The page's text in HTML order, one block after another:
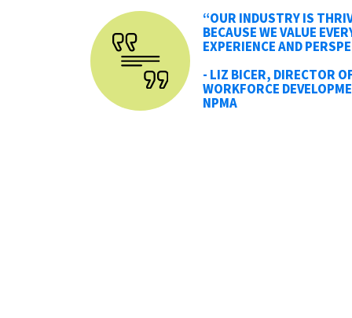
“OUR INDUSTRY IS
BECAUSE WE VALUE
EXPERIENCE AND
- LIZ BICER, DIRECTOR
WORKFORCE
NPMA